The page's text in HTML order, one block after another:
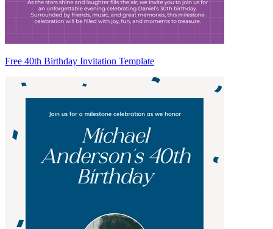
Free 40th Birthday Invitation Template